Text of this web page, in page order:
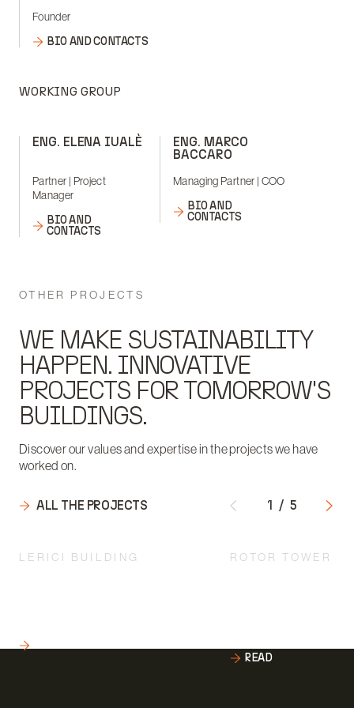
Founder
BIO AND CONTACTS
WORKING GROUP
ENG. ELENA IUALÈ
Partner | Project
Manager
BIO AND
CONTACTS
ENG. MARCO
BACCARO
Managing Partner | COO
BIO AND
CONTACTS
OTHER PROJECTS
WE MAKE SUSTAINABILITY
HAPPEN. INNOVATIVE
PROJECTS FOR TOMORROW'S
BUILDINGS.
Discover our values and expertise in the projects we have
worked on.
ALL THE PROJECTS 1 / 5
LERICI BUILDING ROTOR TOWER
READ